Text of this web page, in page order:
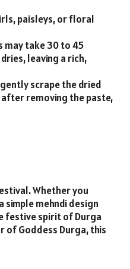
paisleys, or floral
may take 30 to 45
leaving a rich,
scrape the dried
after removing the paste,
Whether you
mehndi design
festive spirit of Durga
of Goddess Durga, this